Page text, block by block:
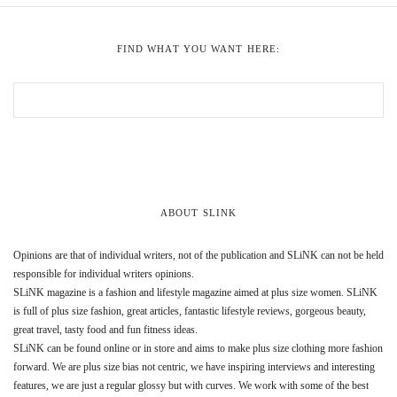
FIND WHAT YOU WANT HERE:
ABOUT SLINK
Opinions are that of individual writers, not of the publication and SLiNK can not be held
responsible for individual writers opinions.
SLiNK magazine is a fashion and lifestyle magazine aimed at plus size women. SLiNK
is full of plus size fashion, great articles, fantastic lifestyle reviews, gorgeous beauty,
great travel, tasty food and fun fitness ideas.
SLiNK can be found online or in store and aims to make plus size clothing more fashion
forward. We are plus size bias not centric, we have inspiring interviews and interesting
features, we are just a regular glossy but with curves. We work with some of the best